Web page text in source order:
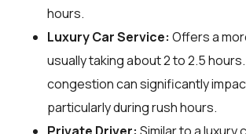
hours.
Luxury Car Service: Offers a
usually taking about 2 to 2.5
congestion can significantly
particularly during rush hours.